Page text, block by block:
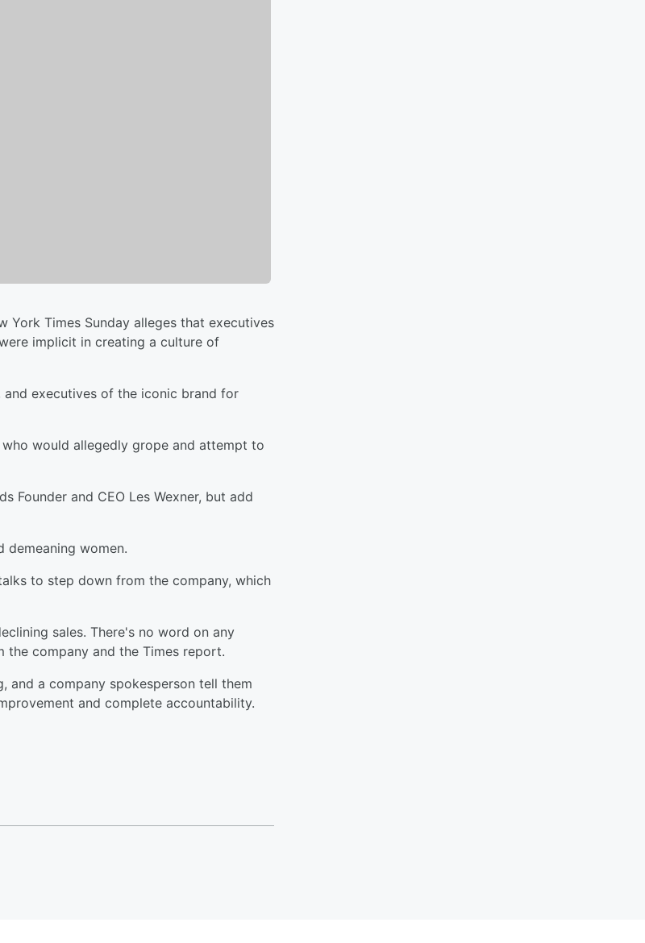
York Times Sunday alleges that executives
implicit in creating a culture of
executives of the iconic brand for
would allegedly grope and attempt to
Founder and CEO Les Wexner, but add
demeaning women.
to step down from the company, which
sales. There's no word on any
company and the Times report.
and a company spokesperson tell them
and complete accountability.